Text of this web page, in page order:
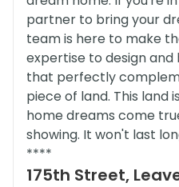
partner to bring your
team is here to make
expertise to design
that perfectly
piece of land. This land
home dreams come
showing. It won't last
****
175th Street,